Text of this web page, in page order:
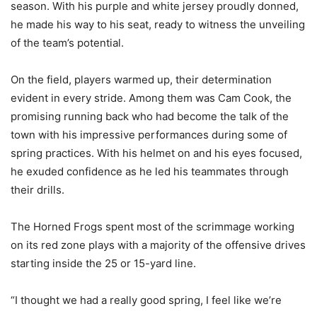
season. With his purple and white jersey proudly donned,
he made his way to his seat, ready to witness the unveiling
of the team’s potential.
On the field, players warmed up, their determination
evident in every stride. Among them was Cam Cook, the
promising running back who had become the talk of the
town with his impressive performances during some of
spring practices. With his helmet on and his eyes focused,
he exuded confidence as he led his teammates through
their drills.
The Horned Frogs spent most of the scrimmage working
on its red zone plays with a majority of the offensive drives
starting inside the 25 or 15-yard line.
“I thought we had a really good spring, I feel like we’re